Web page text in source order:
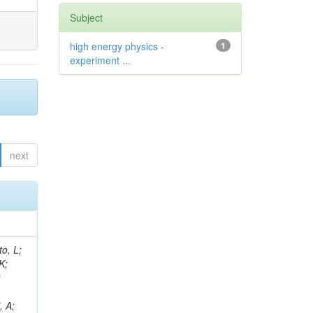
next
Gaile, A; Asenov, P; Azzurri, P; Winer, BL; Trocino, D; Soffi, L; Heindl, M; Melachroinos, G; Fischer, Y; Salvatico, R; Fay, J; Singh, RK; Malara, A; Puerta Pelayo, J; Strologas, J; Uplegger, L; Rohilla, A; Kao, YW; Voutilainen, M; Camaiani, B; Leonidou, C; Strobbe, N; Akchurin, N; Maksimovic, P; Simsek, AE; Kuo, CC; Singla, A; Wei, K; Houghton, C; Quadfasel, T; Mal, P; Kamble, S; Spitzbart, D; Margjeka, I; Bahinipati, S; Harris, RM;
Subject
1
high energy physics -
experiment ...